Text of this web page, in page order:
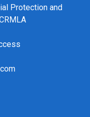
Protection and